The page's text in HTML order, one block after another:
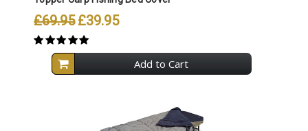
£69.95 £39.95
Add to Cart